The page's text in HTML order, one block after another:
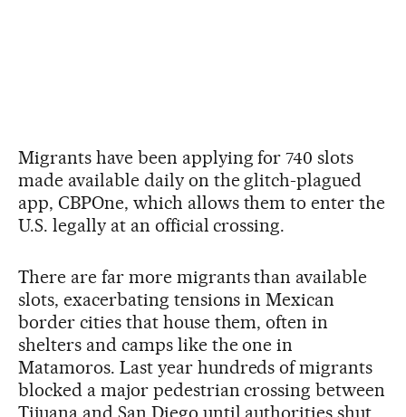
Migrants have been applying for 740 slots
made available daily on the glitch-plagued
app, CBPOne, which allows them to enter the
U.S. legally at an official crossing.
There are far more migrants than available
slots, exacerbating tensions in Mexican
border cities that house them, often in
shelters and camps like the one in
Matamoros. Last year hundreds of migrants
blocked a major pedestrian crossing between
Tijuana and San Diego until authorities shut